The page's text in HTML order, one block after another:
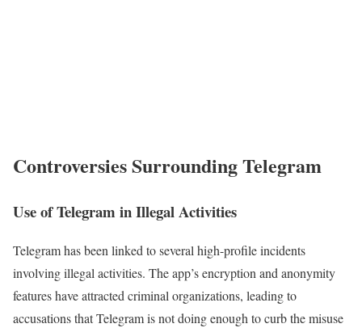
Controversies Surrounding Telegram
Use of Telegram in Illegal Activities
Telegram has been linked to several high-profile incidents
involving illegal activities. The app’s encryption and anonymity
features have attracted criminal organizations, leading to
accusations that Telegram is not doing enough to curb the misuse